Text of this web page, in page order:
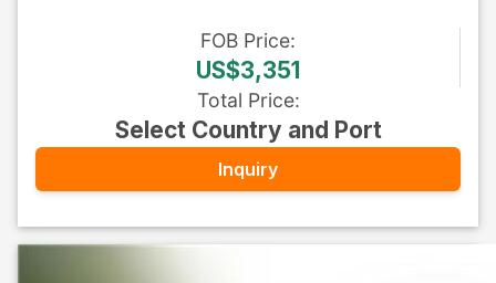
FOB Price:
US$3,351
Total Price:
Select Country and Port
Inquiry